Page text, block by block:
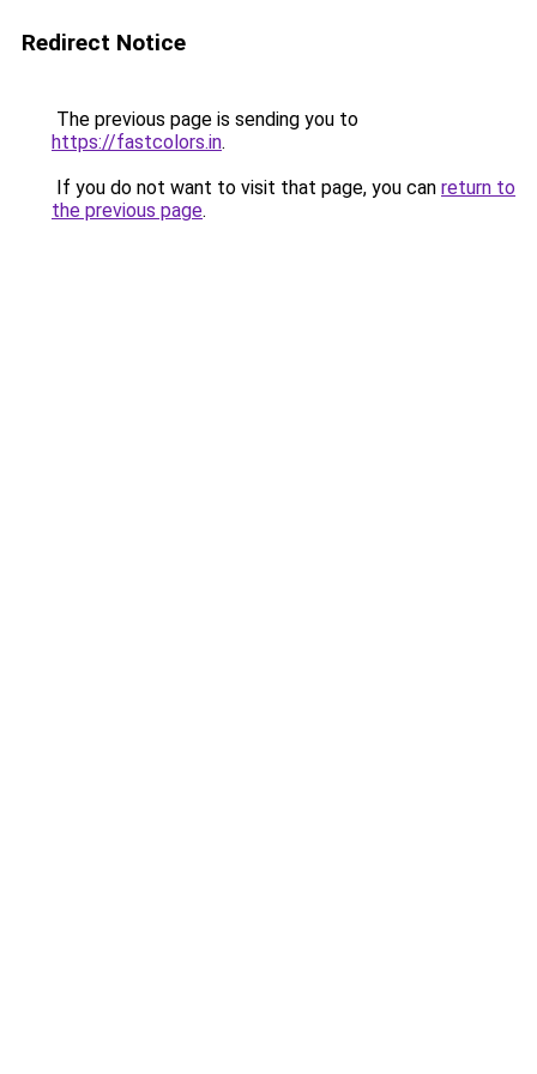
Redirect Notice
The previous page is sending you to
https://fastcolors.in.
If you do not want to visit that page, you can return to
the previous page.